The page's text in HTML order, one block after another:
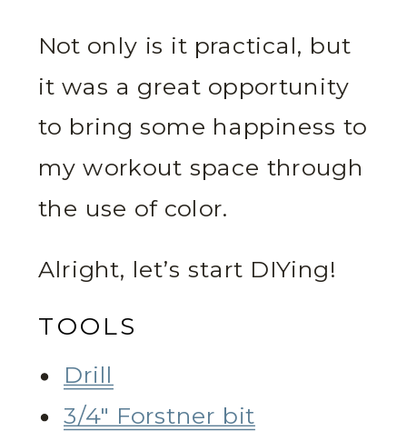
Not only is it practical, but
it was a great opportunity
to bring some happiness to
my workout space through
the use of color.
Alright, let’s start DIYing!
TOOLS
Drill
3/4″ Forstner bit